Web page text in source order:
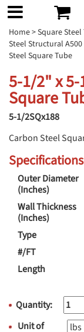
Home>Square
Steel Structural
Steel Square Tube
5-1/2" x 5-
Square
5-1/2SQx188
Carbon Steel
Specifications
Outer Diameter
(Inches)
Wall Thickness
(Inches)
Type
#/FT
Length
Quantity:
Unit of